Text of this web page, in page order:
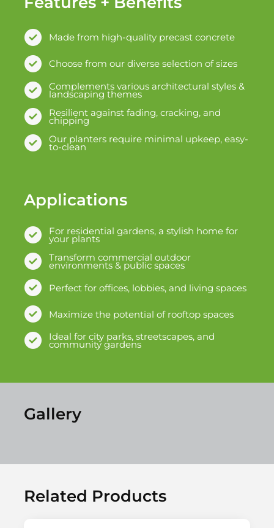
Made from high-quality precast concrete
Choose from our diverse selection of sizes
Complements various architectural styles &
landscaping themes
Resilient against fading, cracking, and
chipping
Our planters require minimal upkeep, easy-
to-clean
Applications
For residential gardens, a stylish home for
your plants
Transform commercial outdoor
environments & public spaces
Perfect for offices, lobbies, and living spaces
Maximize the potential of rooftop spaces
Ideal for city parks, streetscapes, and
community gardens
Gallery
Related Products